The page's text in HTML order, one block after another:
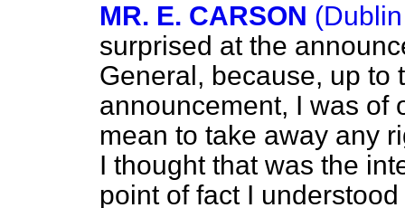
MR. E. CARSON
surprised at the
General, because, up to
announcement, I was of
mean to take away any
I thought that was the
point of fact I